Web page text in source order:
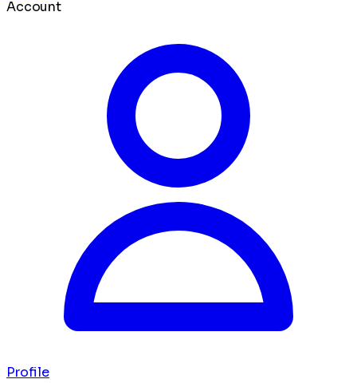
Account
Profile